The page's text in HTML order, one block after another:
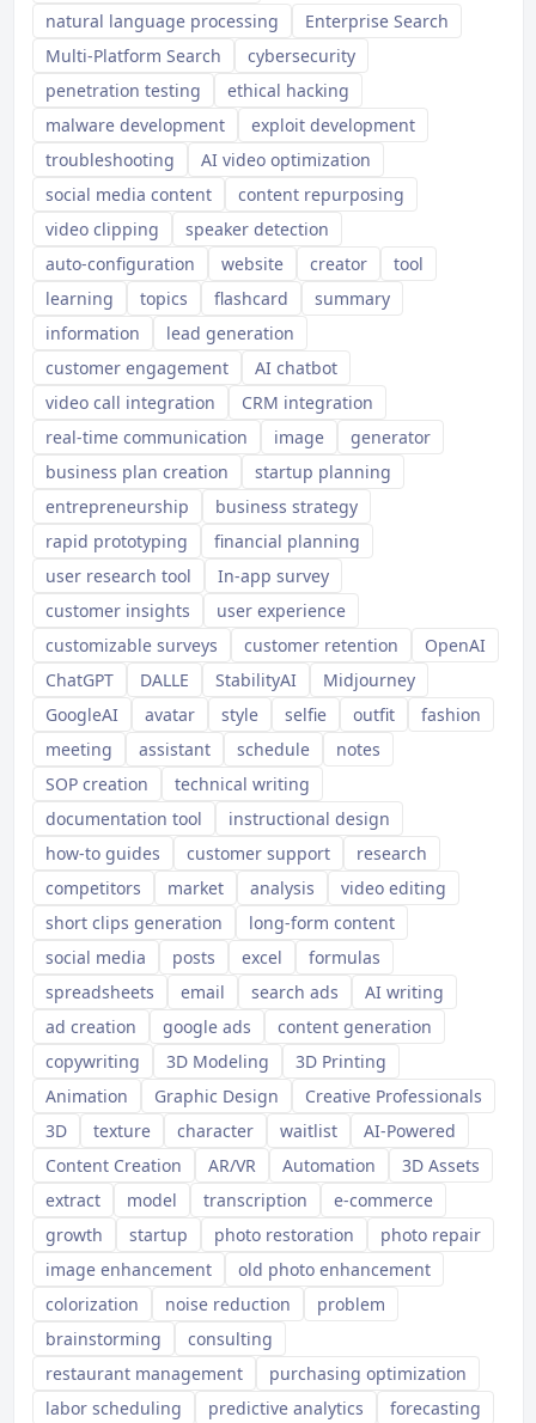
natural language processing
Enterprise Search
Multi-Platform Search
cybersecurity
penetration testing
ethical hacking
malware development
exploit development
troubleshooting
AI video optimization
social media content
content repurposing
video clipping
speaker detection
auto-configuration
website creator
tool
learning
topics flashcard
summary
information
lead generation
customer engagement
AI chatbot
video call integration
CRM integration
real-time communication
image
generator
business plan creation
startup planning
entrepreneurship
business strategy
rapid prototyping
financial planning
user research tool
In-app survey
customer insights
user experience
customizable surveys
customer retention
OpenAI
ChatGPT
DALLE StabilityAI
Midjourney
GoogleAI
avatar style selfie outfit
fashion
meeting
assistant schedule
notes
SOP creation
technical writing
documentation tool
instructional design
how-to guides
customer support
research
competitors
market analysis
video editing
short clips generation
long-form content
social media
posts excel
formulas
spreadsheets
email search ads
AI writing
ad creation
google ads
content generation
copywriting
3D Modeling
3D Printing
Animation
Graphic Design
Creative Professionals
3D
texture character waitlist
AI-Powered
Content Creation
AR/VR Automation
3D Assets
extract
model transcription
e-commerce
growth
startup photo restoration
photo repair
image enhancement
old photo enhancement
colorization
noise reduction
problem
brainstorming
consulting
restaurant management
purchasing optimization
labor scheduling
predictive analytics forecasting